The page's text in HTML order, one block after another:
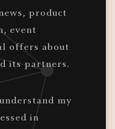
product
event
offers about
its partners.
my
in